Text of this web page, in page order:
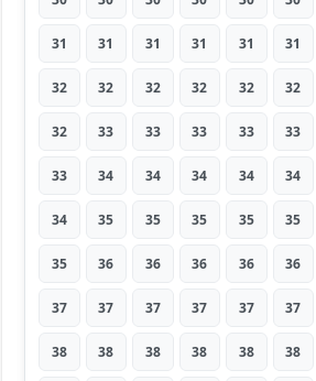
31 31 31 31 31 31
32 32 32 32 32 32
32 33 33 33 33 33
33 34 34 34 34 34
34 35 35 35 35 35
35 36 36 36 36 36
37 37 37 37 37 37
38 38 38 38 38 38